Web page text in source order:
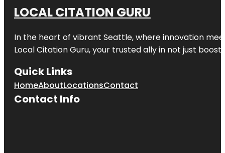
LOCAL CITATION GURU
In the heart of vibrant Seattle, where innovation
Local Citation Guru, your trusted ally in not just
Quick Links
HomeAboutLocationsContact
Contact Info